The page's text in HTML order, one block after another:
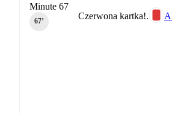
Czerwona kartka!.
Minute 67
67‎’‎